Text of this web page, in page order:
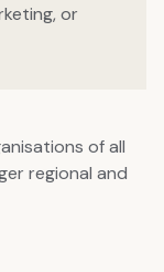
or
of all
regional and